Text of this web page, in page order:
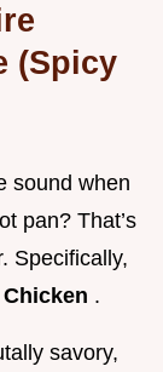
(Spicy
sound when
pan? That’s
Specifically,
.
savory,